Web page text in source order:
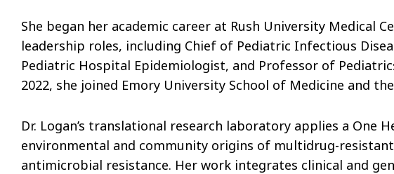
She began her academic career at Rush University Medical
leadership roles, including Chief of Pediatric Infectious
Pediatric Hospital Epidemiologist, and Professor of
2022, she joined Emory University School of Medicine and
Dr. Logan’s translational research laboratory applies a One
environmental and community origins of multidrug-
antimicrobial resistance. Her work integrates clinical and